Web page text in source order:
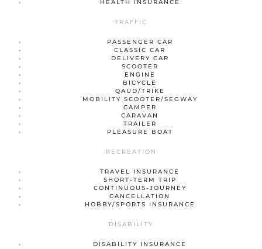
HEALTH INSURANCE
TRAFFIC
PASSENGER CAR
CLASSIC CAR
DELIVERY CAR
SCOOTER
ENGINE
BICYCLE
QAUD/TRIKE
MOBILITY SCOOTER/SEGWAY
CAMPER
CARAVAN
TRAILER
PLEASURE BOAT
RECREATION
TRAVEL INSURANCE
SHORT-TERM TRIP
CONTINUOUS-JOURNEY
CANCELLATION
HOBBY/SPORTS INSURANCE
DISABILITY
DISABILITY INSURANCE